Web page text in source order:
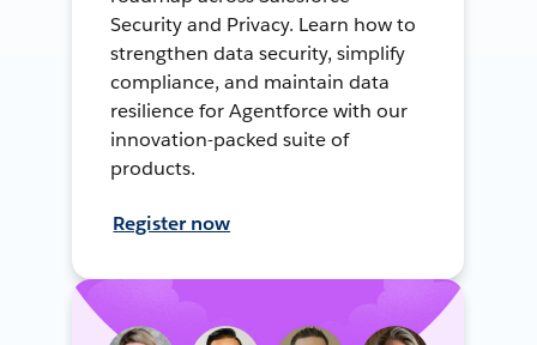
Security and Privacy. Learn how to
strengthen data security, simplify
compliance, and maintain data
resilience for Agentforce with our
innovation-packed suite of
products.
Register now